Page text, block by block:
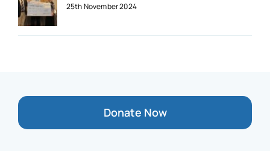
25th November 2024
Donate Now